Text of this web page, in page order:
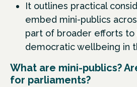
It outlines practical
embed mini-publics
part of broader efforts to
democratic wellbeing in
What are mini-publics?
for parliaments?